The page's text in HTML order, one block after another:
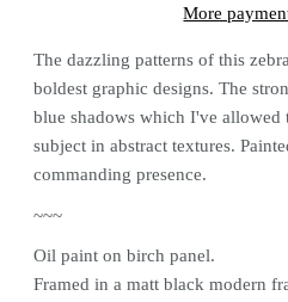
More
The dazzling patterns of this
boldest graphic designs. The
blue shadows which I've allowed
subject in abstract textures.
commanding presence.
~~~
Oil paint on birch panel.
Framed in a matt black modern